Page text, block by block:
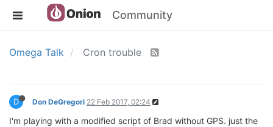
Community
Omega Talk Cron trouble
D Don DeGregori 22 Feb 2017, 02:24
I'm playing with a modified script of Brad without GPS. just the